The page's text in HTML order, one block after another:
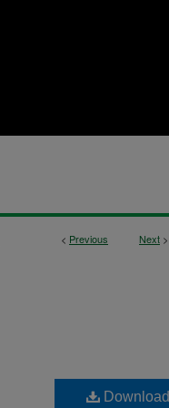
< Previous Next >
Download